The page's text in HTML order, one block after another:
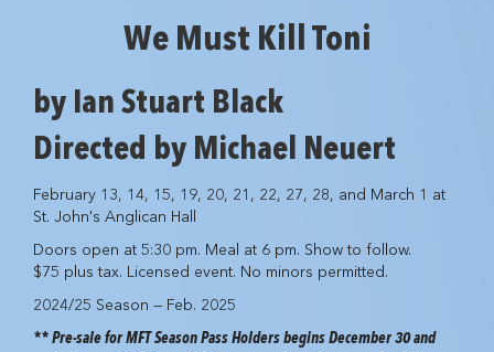
We Must Kill Toni
by Ian Stuart Black
Directed by Michael Neuert
February 13, 14, 15, 19, 20, 21, 22, 27, 28, and March 1 at
St. John's Anglican Hall
Doors open at 5:30 pm. Meal at 6 pm. Show to follow.
$75 plus tax. Licensed event. No minors permitted.
2024/25 Season — Feb. 2025
** Pre-sale for MFT Season Pass Holders begins December 30 and